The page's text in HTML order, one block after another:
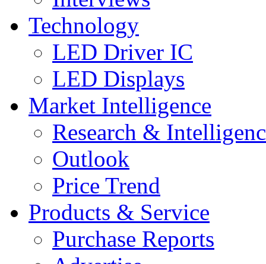
Technology
LED Driver IC
LED Displays
Market Intelligence
Research &
Outlook
Price Trend
Products & Service
Purchase Reports